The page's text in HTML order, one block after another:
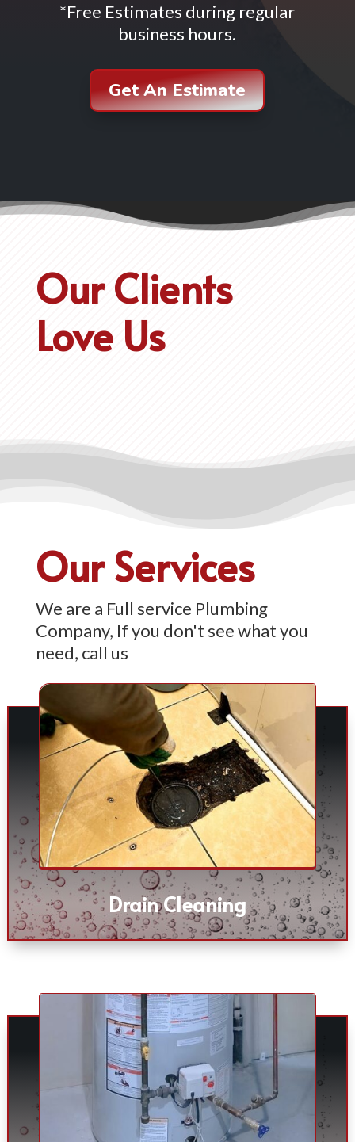
*Free Estimates during regular
business hours.
Get An Estimate
Our Clients
Love Us
Our Services
We are a Full service Plumbing
Company, If you don't see what you
need, call us
Drain Cleaning